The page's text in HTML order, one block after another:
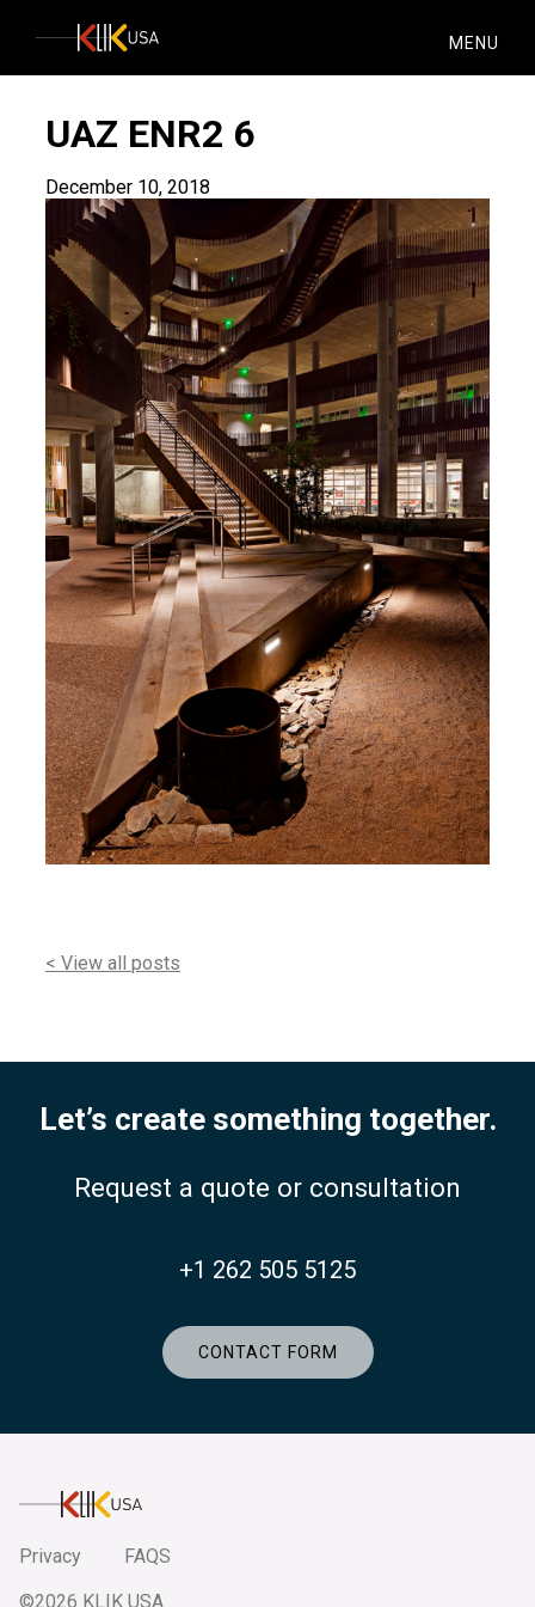
KlikUSA MENU
UAZ ENR2 6
December 10, 2018
< View all posts
Let’s create something together.
Request a quote or consultation
+1 262 505 5125
CONTACT FORM
KlikUSA
Privacy
FAQS
©2026 KLIK USA